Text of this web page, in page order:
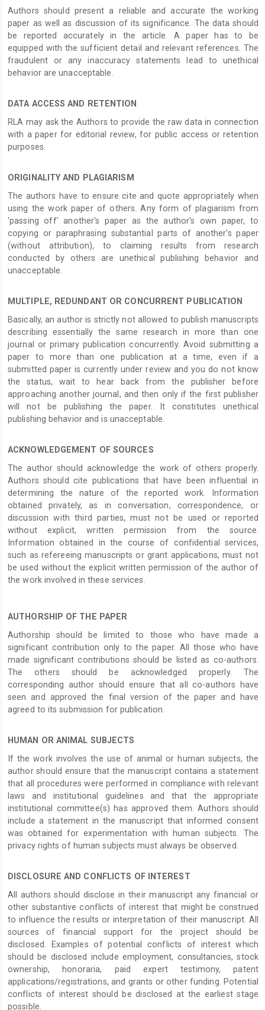
Authors should present a reliable and accurate the working
paper as well as discussion of its significance. The data should
be reported accurately in the article. A paper has to be
equipped with the sufficient detail and relevant references. The
fraudulent or any inaccuracy statements lead to unethical
behavior are unacceptable.
DATA ACCESS AND RETENTION
RLA may ask the Authors to provide the raw data in connection
with a paper for editorial review, for public access or retention
purposes.
ORIGINALITY AND PLAGIARISM
The authors have to ensure cite and quote appropriately when
using the work paper of others. Any form of plagiarism from
'passing off' another's paper as the author's own paper, to
copying or paraphrasing substantial parts of another's paper
(without attribution), to claiming results from research
conducted by others are unethical publishing behavior and
unacceptable.
MULTIPLE, REDUNDANT OR CONCURRENT PUBLICATION
Basically, an author is strictly not allowed to publish manuscripts
describing essentially the same research in more than one
journal or primary publication concurrently. Avoid submitting a
paper to more than one publication at a time, even if a
submitted paper is currently under review and you do not know
the status, wait to hear back from the publisher before
approaching another journal, and then only if the first publisher
will not be publishing the paper. It constitutes unethical
publishing behavior and is unacceptable.
ACKNOWLEDGEMENT OF SOURCES
The author should acknowledge the work of others properly.
Authors should cite publications that have been influential in
determining the nature of the reported work. Information
obtained privately, as in conversation, correspondence, or
discussion with third parties, must not be used or reported
without explicit, written permission from the source.
Information obtained in the course of confidential services,
such as refereeing manuscripts or grant applications, must not
be used without the explicit written permission of the author of
the work involved in these services.
AUTHORSHIP OF THE PAPER
Authorship should be limited to those who have made a
significant contribution only to the paper. All those who have
made significant contributions should be listed as co-authors.
The others should be acknowledged properly. The
corresponding author should ensure that all co-authors have
seen and approved the final version of the paper and have
agreed to its submission for publication.
HUMAN OR ANIMAL SUBJECTS
If the work involves the use of animal or human subjects, the
author should ensure that the manuscript contains a statement
that all procedures were performed in compliance with relevant
laws and institutional guidelines and that the appropriate
institutional committee(s) has approved them. Authors should
include a statement in the manuscript that informed consent
was obtained for experimentation with human subjects. The
privacy rights of human subjects must always be observed.
DISCLOSURE AND CONFLICTS OF INTEREST
All authors should disclose in their manuscript any financial or
other substantive conflicts of interest that might be construed
to influence the results or interpretation of their manuscript. All
sources of financial support for the project should be
disclosed. Examples of potential conflicts of interest which
should be disclosed include employment, consultancies, stock
ownership, honoraria, paid expert testimony, patent
applications/registrations, and grants or other funding. Potential
conflicts of interest should be disclosed at the earliest stage
possible.